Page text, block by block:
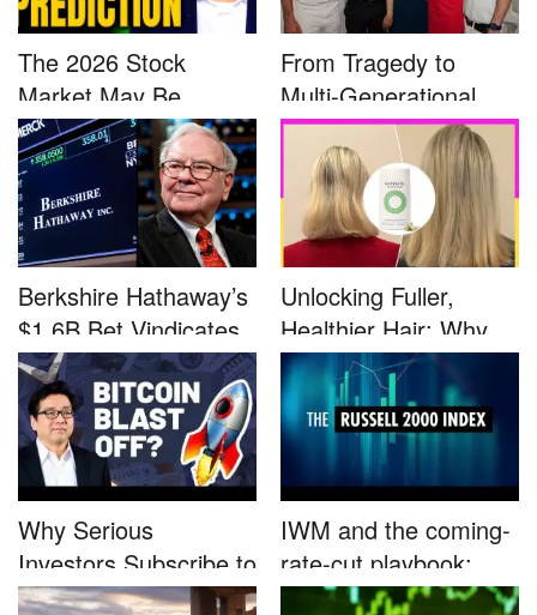
The 2026 Stock
Market May Be
Defined by a Few...
From Tragedy to
Multi-Generational
Advocacy: ...
Berkshire Hathaway’s
$1.6B Bet Vindicates
B...
Unlocking Fuller,
Healthier Hair: Why
Nutrafo...
Why Serious
Investors Subscribe to
Tom Lee’...
IWM and the coming-
rate-cut playbook:
why sma...